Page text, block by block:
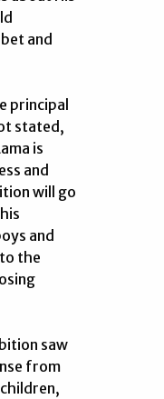
and
principal
stated,
is
and
will go
and
the
saw
from